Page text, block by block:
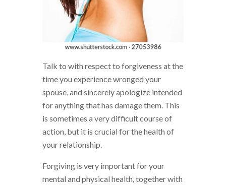
Talk to with respect to forgiveness at the
time you experience wronged your
spouse, and sincerely apologize intended
for anything that has damage them. This
is sometimes a very difficult course of
action, but it is crucial for the health of
your relationship.
Forgiving is very important for your
mental and physical health, together with